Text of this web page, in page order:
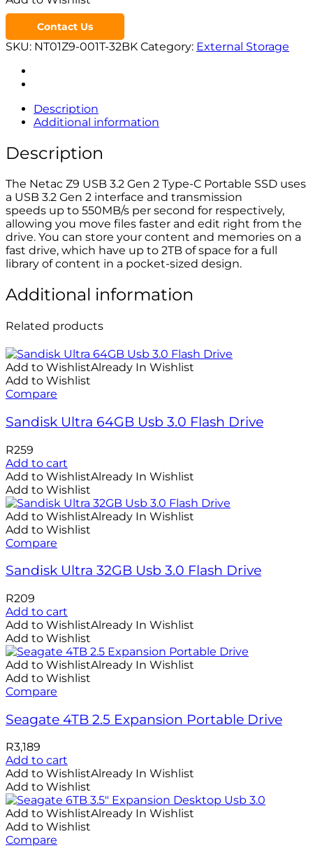
Contact Us
SKU: NT01Z9-001T-32BK Category: External Storage
Description
Additional information
Description
The Netac Z9 USB 3.2 Gen 2 Type-C Portable SSD uses
a USB 3.2 Gen 2 interface and transmission
speeds up to 550MB/s per second for respectively,
allowing you move files faster and edit right from the
drive. You can store your content and memories on a
fast drive, which have up to 2TB of space for a full
library of content in a pocket-sized design.
Additional information
Related products
Add to WishlistAlready In Wishlist
Add to Wishlist
Compare
Sandisk Ultra 64GB Usb 3.0 Flash Drive
R259
Add to cart
Add to WishlistAlready In Wishlist
Add to Wishlist
Add to WishlistAlready In Wishlist
Add to Wishlist
Compare
Sandisk Ultra 32GB Usb 3.0 Flash Drive
R209
Add to cart
Add to WishlistAlready In Wishlist
Add to Wishlist
Add to WishlistAlready In Wishlist
Add to Wishlist
Compare
Seagate 4TB 2.5 Expansion Portable Drive
R3,189
Add to cart
Add to WishlistAlready In Wishlist
Add to Wishlist
Add to WishlistAlready In Wishlist
Add to Wishlist
Compare